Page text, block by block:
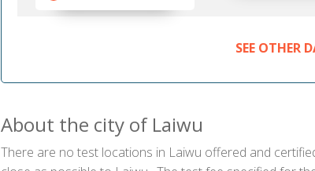
SEE OTHER
About the city of Laiwu
There are no test locations in Laiwu offered and